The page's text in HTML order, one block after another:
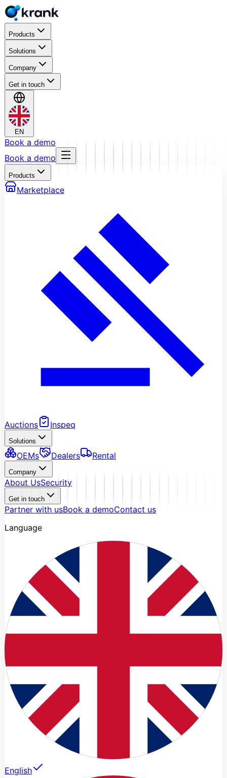
Products
Solutions
Company
Get in touch
EN
Book a demo
Book a demo
Products
Marketplace
Auctions Inspeq
Solutions
OEMs Dealers Rental
Company
About UsSecurity
Get in touch
Partner with usBook a demoContact us
Language
English